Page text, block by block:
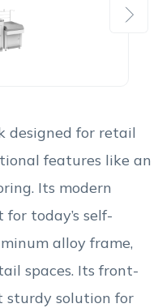
Next
designed for retail
features like an
Its modern
today’s self-
alloy frame,
spaces. Its front-
sturdy solution for